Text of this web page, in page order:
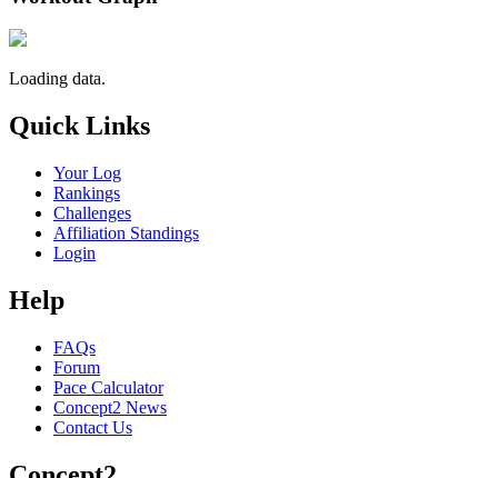
Loading data.
Quick Links
Your Log
Rankings
Challenges
Affiliation Standings
Login
Help
FAQs
Forum
Pace Calculator
Concept2 News
Contact Us